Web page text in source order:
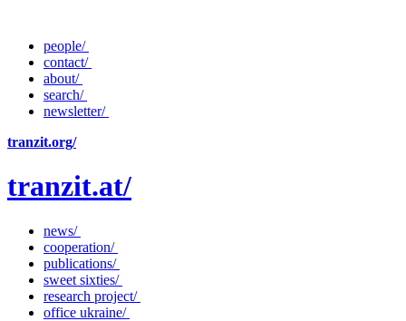
people/
contact/
about/
search/
newsletter/
tranzit.org/
tranzit.at/
news/
cooperation/
publications/
sweet sixties/
research project/
office ukraine/